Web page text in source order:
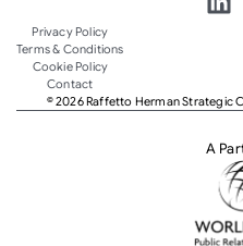
© 2026 Raffetto Herman Strategic
Privacy Policy
Terms & Conditions
Cookie Policy
Contact
A